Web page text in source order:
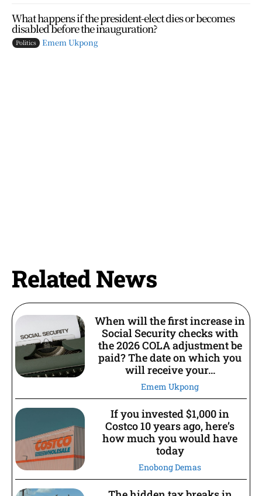
What happens if the president-elect dies or becomes
disabled before the inauguration?
Politics Emem Ukpong
Related News
When will the first increase in
Social Security checks with
the 2026 COLA adjustment be
paid? The date on which you
will receive your...
Emem Ukpong
If you invested $1,000 in
Costco 10 years ago, here’s
how much you would have
today
Enobong Demas